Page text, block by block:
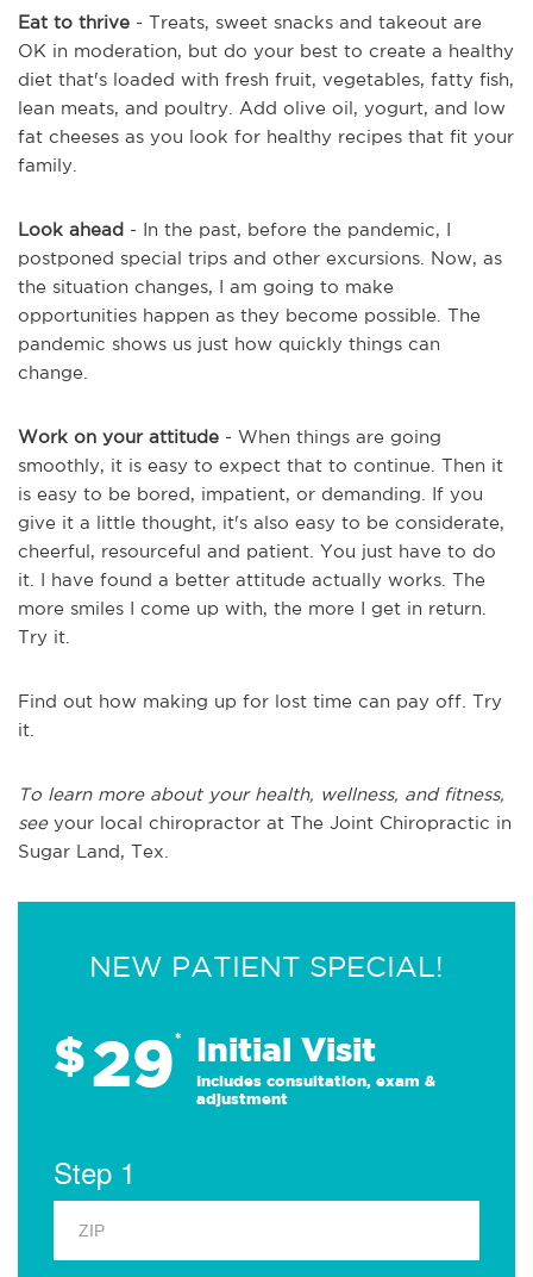
Eat to thrive - Treats, sweet snacks and takeout are
OK in moderation, but do your best to create a healthy
diet that's loaded with fresh fruit, vegetables, fatty fish,
lean meats, and poultry. Add olive oil, yogurt, and low
fat cheeses as you look for healthy recipes that fit your
family.
Look ahead - In the past, before the pandemic, I
postponed special trips and other excursions. Now, as
the situation changes, I am going to make
opportunities happen as they become possible. The
pandemic shows us just how quickly things can
change.
Work on your attitude - When things are going
smoothly, it is easy to expect that to continue. Then it
is easy to be bored, impatient, or demanding. If you
give it a little thought, it's also easy to be considerate,
cheerful, resourceful and patient. You just have to do
it. I have found a better attitude actually works. The
more smiles I come up with, the more I get in return.
Try it.
Find out how making up for lost time can pay off. Try
it.
To learn more about your health, wellness, and fitness,
see your local chiropractor at The Joint Chiropractic in
Sugar Land, Tex.
NEW PATIENT SPECIAL!
$29* Initial Visit
Includes consultation, exam &
adjustment
Step 1